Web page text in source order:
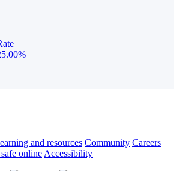
and resources Community Careers
online Accessibility